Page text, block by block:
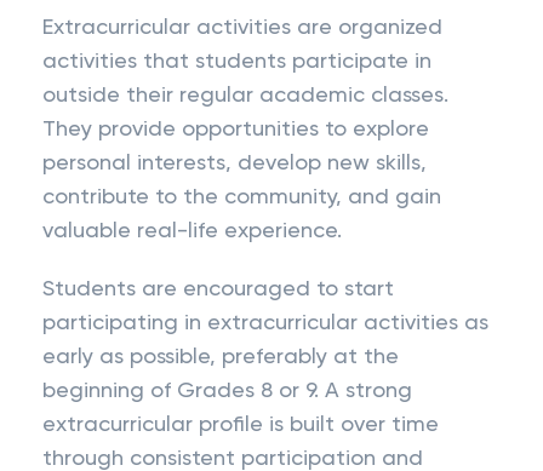
Extracurricular activities are organized
activities that students participate in
outside their regular academic classes.
They provide opportunities to explore
personal interests, develop new skills,
contribute to the community, and gain
valuable real-life experience.
Students are encouraged to start
participating in extracurricular activities as
early as possible, preferably at the
beginning of Grades 8 or 9. A strong
extracurricular profile is built over time
through consistent participation and